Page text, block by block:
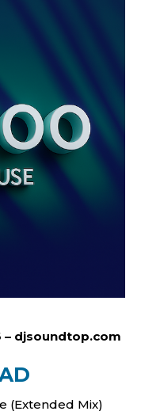
– djsoundtop.com
(Extended Mix)